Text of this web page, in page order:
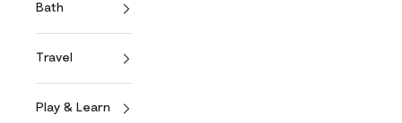
Bath
Travel
Play & Learn